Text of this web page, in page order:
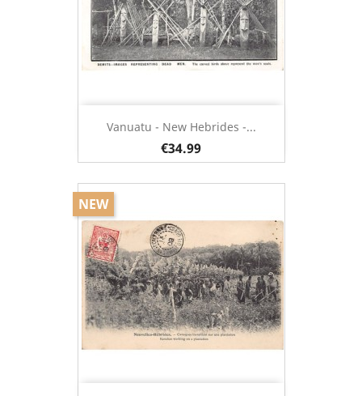
Vanuatu - New Hebrides -...
€34.99
NEW